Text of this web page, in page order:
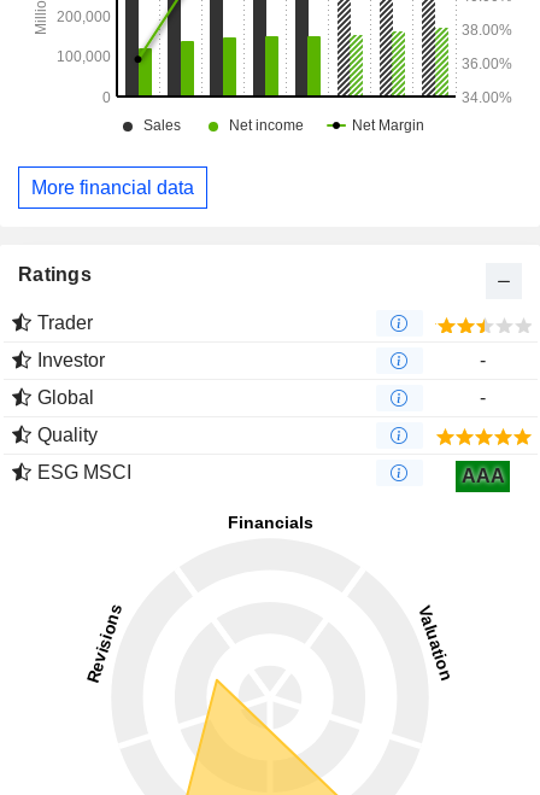
More financial data
Ratings
Trader
Investor
-
Global
-
Quality
ESG MSCI
AAA